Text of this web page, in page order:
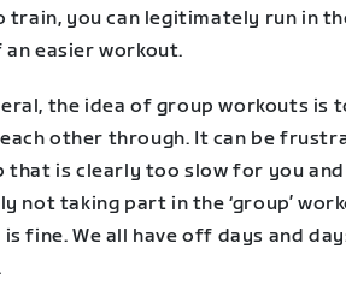
train, you can legitimately run in
easier workout.
the idea of group workouts is
other through. It can be
that is clearly too slow for you
not taking part in the ‘group’
fine. We all have off days and